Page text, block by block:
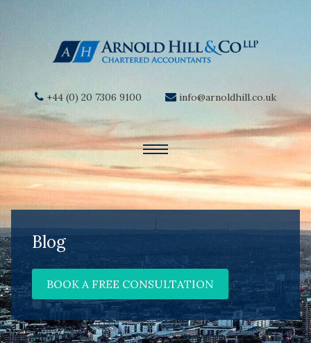
+44 (0) 20 7306 9100 info@arnoldhill.co.uk
Blog
BOOK A FREE CONSULTATION